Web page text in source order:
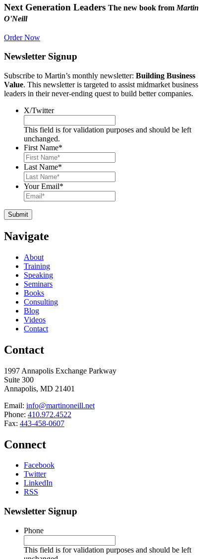
Next Generation Leaders The new book from Martin
O'Neill
Order Now
Newsletter Signup
Subscribe to Martin’s monthly newsletter: Building Business
Value. This newsletter is targeted to assist midmarket business
leaders in their never-ending quest to build better companies.
X/Twitter
This field is for validation purposes and should be left
unchanged.
First Name*
Last Name*
Your Email*
Navigate
About
Training
Speaking
Seminars
Books
Consulting
Blog
Videos
Contact
Contact
1997 Annapolis Exchange Parkway
Suite 300
Annapolis, MD 21401
Email: info@martinoneill.net
Phone: 410.972.4522
Fax: 443-458-0607
Connect
Facebook
Twitter
LinkedIn
RSS
Newsletter Signup
Phone
This field is for validation purposes and should be left